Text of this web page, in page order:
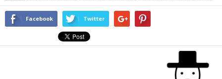
Facebook Twitter